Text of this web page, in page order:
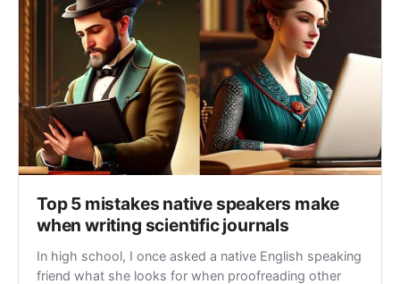
Top 5 mistakes native speakers make
when writing scientific journals
In high school, I once asked a native English speaking
friend what she looks for when proofreading other